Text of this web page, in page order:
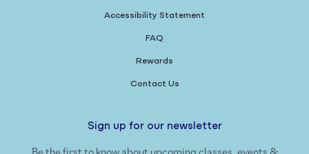
Accessibility Statement
FAQ
Rewards
Contact Us
Sign up for our newsletter
Be the first to know about upcoming classes, events &